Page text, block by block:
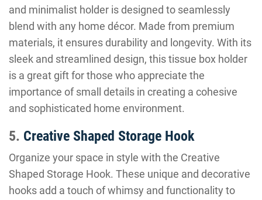
and minimalist holder is designed to seamlessly
blend with any home décor. Made from premium
materials, it ensures durability and longevity. With its
sleek and streamlined design, this tissue box holder
is a great gift for those who appreciate the
importance of small details in creating a cohesive
and sophisticated home environment.
5. Creative Shaped Storage Hook
Organize your space in style with the Creative
Shaped Storage Hook. These unique and decorative
hooks add a touch of whimsy and functionality to